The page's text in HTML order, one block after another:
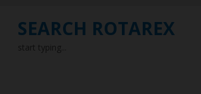
SEARCH ROTAREX
start typing...